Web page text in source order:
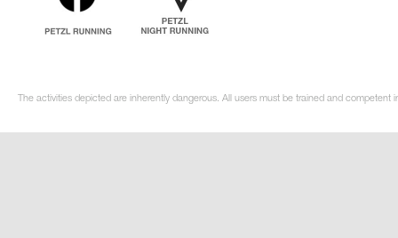
The activities depicted are inherently dangerous. All users must be trained and